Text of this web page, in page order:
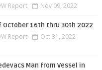
Report Nov 09, 2022
October 16th thru 30th 2022
Report Oct 31, 2022
Man from Vessel in